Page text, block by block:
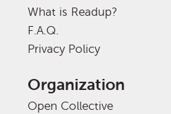
What is Readup?
F.A.Q.
Privacy Policy
Organization
Open Collective